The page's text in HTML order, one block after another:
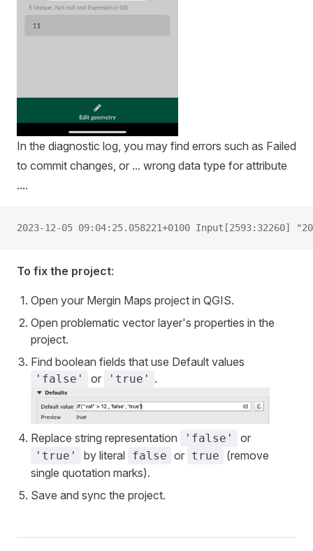
In the diagnostic log, you may find errors such as Failed
to commit changes, or ... wrong data type for attribute
....
2023-12-05 09:04:25.058221+0100
To fix the project:
Open your Mergin Maps project in QGIS.
Open problematic vector layer's properties in the
project.
Find boolean fields that use Default values
'false' or 'true' .
Replace string representation 'false' or
'true' by literal false or true
(remove
single quotation marks).
Save and sync the project.